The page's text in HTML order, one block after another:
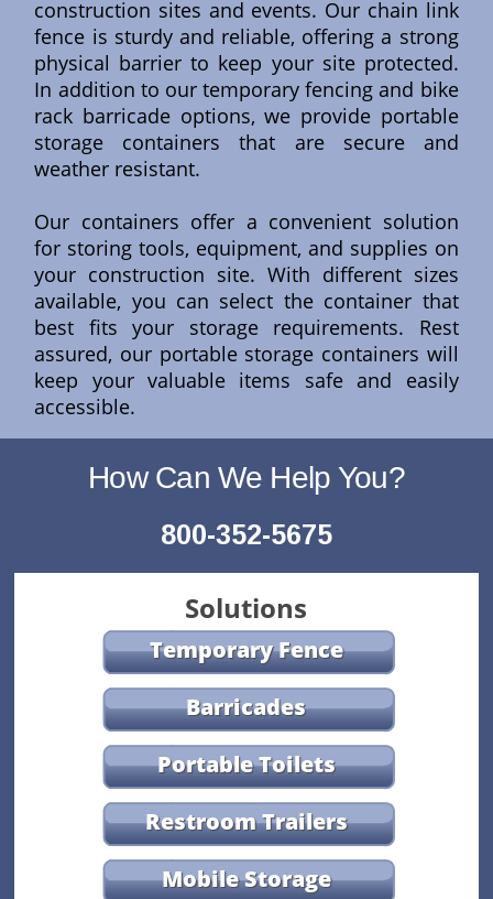
construction sites and events. Our chain link
fence is sturdy and reliable, offering a strong
physical barrier to keep your site protected.
In addition to our temporary fencing and bike
rack barricade options, we provide portable
storage containers that are secure and
weather resistant.
Our containers offer a convenient solution
for storing tools, equipment, and supplies on
your construction site. With different sizes
available, you can select the container that
best fits your storage requirements. Rest
assured, our portable storage containers will
keep your valuable items safe and easily
accessible.
How Can We Help You?
800-352-5675
Solutions
Temporary Fence
Barricades
Portable Toilets
Restroom Trailers
Mobile Storage